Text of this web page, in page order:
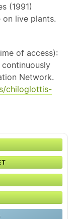
(1991)
live plants.
of access):
Network.
chiloglottis-